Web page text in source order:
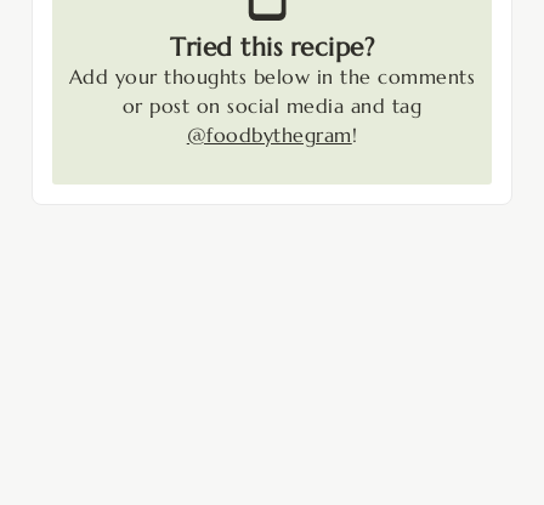
Tried this recipe?
Add your thoughts below in the comments
or post on social media and tag
@foodbythegram!